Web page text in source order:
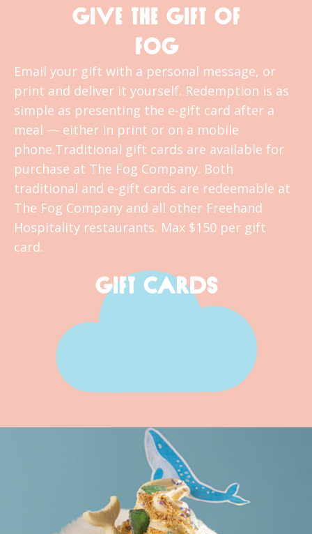
GIVE THE GIFT OF
FOG
Email your gift with a personal message, or
print and deliver it yourself. Redemption is as
simple as presenting the e-gift card after a
meal — either in print or on a mobile
phone.Traditional gift cards are available for
purchase at The Fog Company. Both
traditional and e-gift cards are redeemable at
The Fog Company and all other Freehand
Hospitality restaurants. Max $150 per gift
card.
GIFT CARDS